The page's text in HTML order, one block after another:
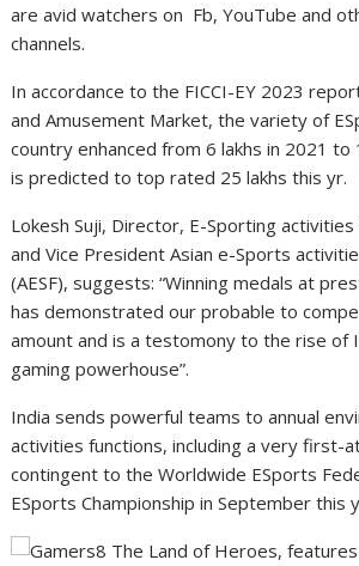
are avid watchers on Fb, YouTube and
channels.
In accordance to the FICCI-EY 2023
and Amusement Market, the variety of
country enhanced from 6 lakhs in 2021 to
is predicted to top rated 25 lakhs this yr.
Lokesh Suji, Director, E-Sporting
and Vice President Asian e-Sports
(AESF), suggests: “Winning medals at
has demonstrated our probable to
amount and is a testomony to the rise of
gaming powerhouse”.
India sends powerful teams to annual
activities functions, including a very first-
contingent to the Worldwide ESports
ESports Championship in September this